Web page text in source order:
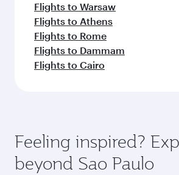
Flights to Warsaw
Flights to Athens
Flights to Rome
Flights to Dammam
Flights to Cairo
Feeling inspired?
beyond Sao Paulo